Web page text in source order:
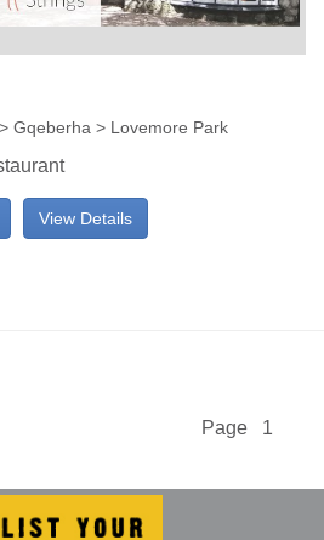
Gqeberha > Lovemore Park
View Details
Page 1